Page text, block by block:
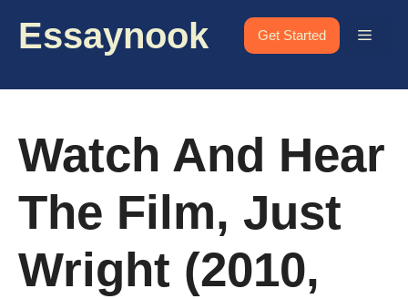
Essaynook Get Started Menu
Watch And Hear
The Film, Just
Wright (2010,